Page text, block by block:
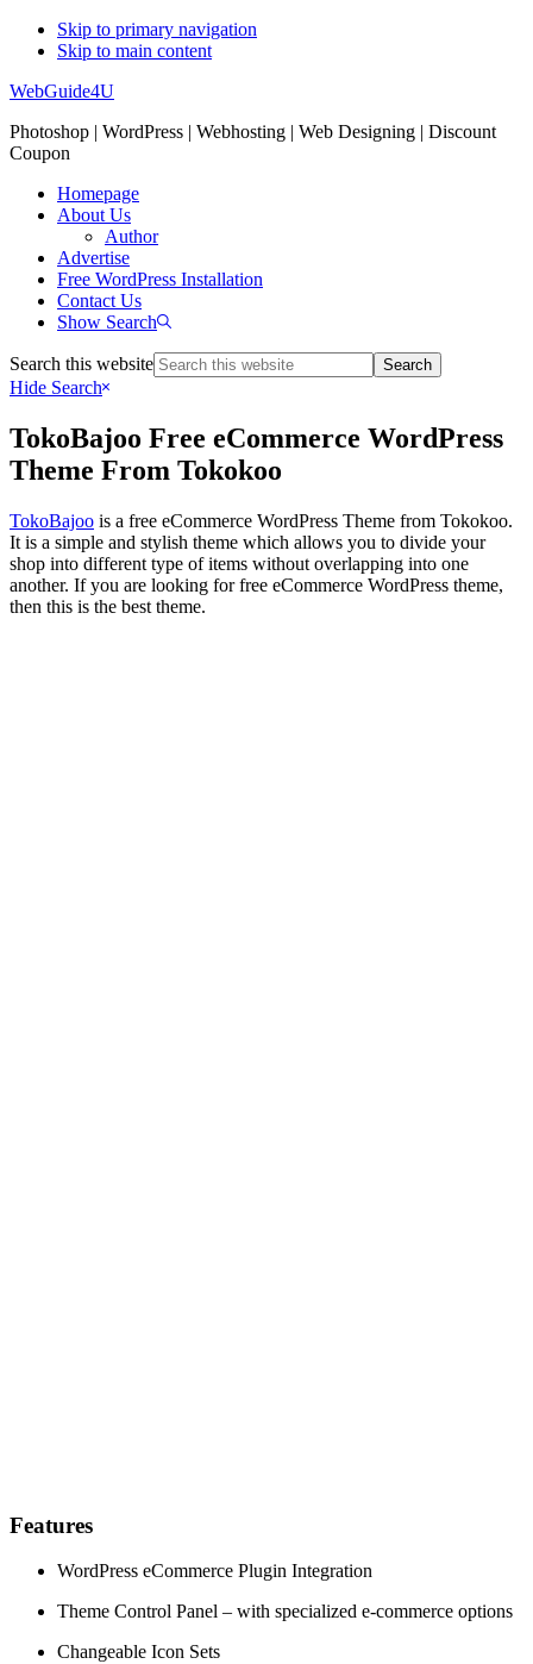
Skip to primary navigation
Skip to main content
WebGuide4U
Photoshop | WordPress | Webhosting | Web Designing | Discount
Coupon
Homepage
About Us
Author
Advertise
Free WordPress Installation
Contact Us
Show Search
Search this website
Hide Search
TokoBajoo Free eCommerce WordPress
Theme From Tokokoo
TokoBajoo is a free eCommerce WordPress Theme from Tokokoo.
It is a simple and stylish theme which allows you to divide your
shop into different type of items without overlapping into one
another. If you are looking for free eCommerce WordPress theme,
then this is the best theme.
Features
WordPress eCommerce Plugin Integration
Theme Control Panel – with specialized e-commerce options
Changeable Icon Sets